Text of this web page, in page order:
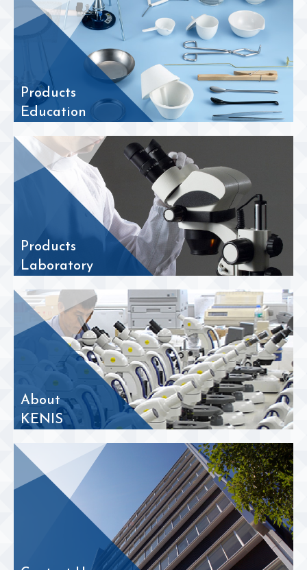
Products
Education
Products
Laboratory
About
KENIS